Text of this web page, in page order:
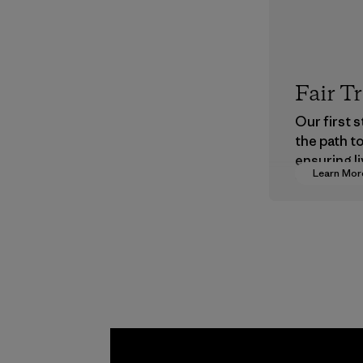
Learn
Fair
Our first
the path
ensuring
wages in